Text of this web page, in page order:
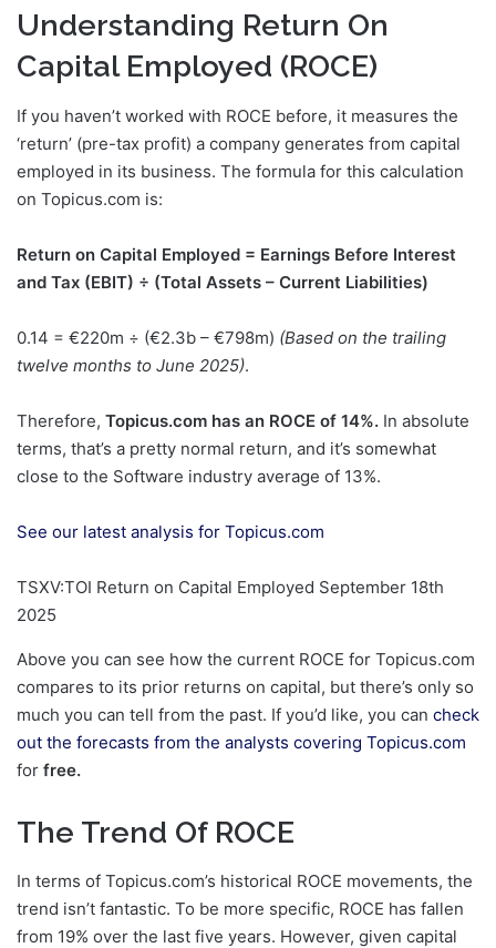
Understanding Return On
Capital Employed (ROCE)
If you haven’t worked with ROCE before, it measures the
‘return’ (pre-tax profit) a company generates from capital
employed in its business. The formula for this calculation
on Topicus.com is:
Return on Capital Employed = Earnings Before Interest
and Tax (EBIT) ÷ (Total Assets – Current Liabilities)
0.14 = €220m ÷ (€2.3b – €798m) (Based on the trailing
twelve months to June 2025).
Therefore, Topicus.com has an ROCE of 14%. In absolute
terms, that’s a pretty normal return, and it’s somewhat
close to the Software industry average of 13%.
See our latest analysis for Topicus.com
TSXV:TOI Return on Capital Employed September 18th
2025
Above you can see how the current ROCE for Topicus.com
compares to its prior returns on capital, but there’s only so
much you can tell from the past. If you’d like, you can check
out the forecasts from the analysts covering Topicus.com
for free.
The Trend Of ROCE
In terms of Topicus.com’s historical ROCE movements, the
trend isn’t fantastic. To be more specific, ROCE has fallen
from 19% over the last five years. However, given capital